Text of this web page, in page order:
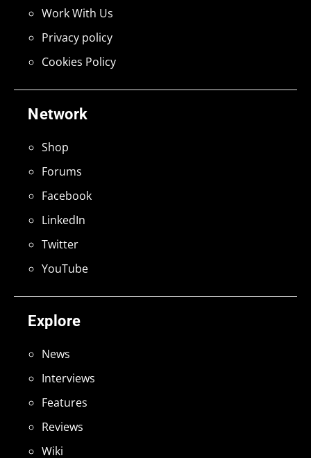
Explore
News
Interviews
Features
Reviews
Wiki
Network
Shop
Forums
Facebook
LinkedIn
Twitter
YouTube
Work With Us
Privacy policy
Cookies Policy